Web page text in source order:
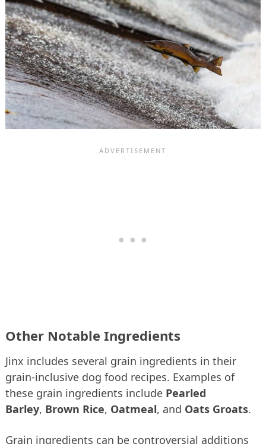
Other Notable Ingredients
Jinx includes several grain ingredients in their
grain-inclusive dog food recipes. Examples of
these grain ingredients include Pearled
Barley, Brown Rice, Oatmeal, and Oats Groats.
Grain ingredients can be controversial additions